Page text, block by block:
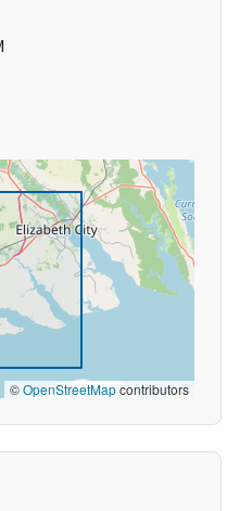
©OpenStreetMapcontributors